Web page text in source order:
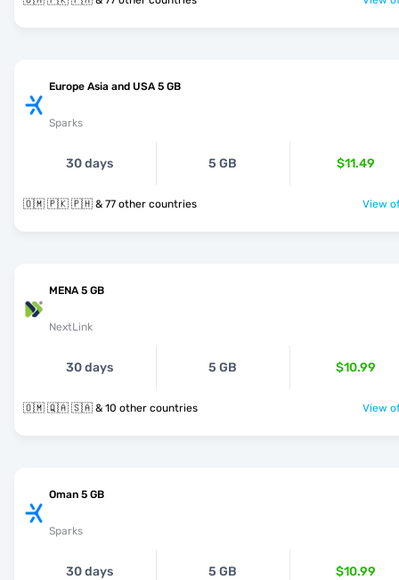
Europe Asia and USA 5 GB
Sparks
30 days 5 GB $11.49
🇴🇲 🇵🇰 🇵🇭 & 77 other countries View
MENA 5 GB
NextLink
30 days 5 GB $10.99
🇴🇲 🇶🇦 🇸🇦 & 10 other countries View
Oman 5 GB
Sparks
30 days 5 GB $10.99